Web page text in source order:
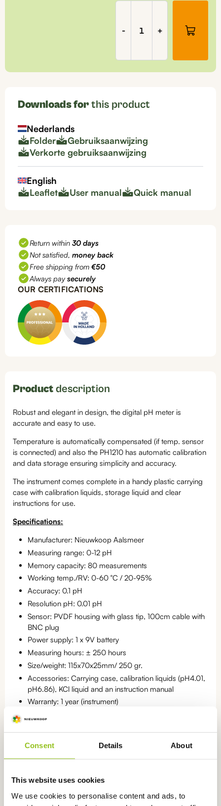
Consent Details About
This website uses cookies
We use cookies to personalise content and ads, to
The following parts are included with this set:
Soil
case,
PH1210
- +
Downloads for this product
Nederlands
Folder
Gebruiksaanwijzing
Verkorte gebruiksaanwijzing
English
Leaflet
User manual Quick manual
Return within 30 days
Not satisfied, money back
Free shipping from €50
Always pay securely
OUR CERTIFICATIONS
Product description
Robust and elegant in design, the digital pH meter is
accurate and easy to use.
Temperature is automatically compensated (if temp. sensor
is connected) and also the PH1210 has automatic calibration
and data storage ensuring simplicity and accuracy.
The instrument comes complete in a handy plastic carrying
case with calibration liquids, storage liquid and clear
instructions for use.
Specifications:
Manufacturer: Nieuwkoop Aalsmeer
Measuring range: 0-12 pH
Memory capacity: 80 measurements
Working temp./RV: 0-60 °C / 20-95%
Accuracy: 0.1 pH
Resolution pH: 0.01 pH
Sensor: PVDF housing with glass tip, 100cm cable with
BNC plug
Power supply: 1 x 9V battery
Measuring hours: ± 250 hours
Size/weight: 115x70x25mm/ 250 gr.
Accessories: Carrying case, calibration liquids (pH4.01,
pH6.86), KCl liquid and an instruction manual
Warranty: 1 year (instrument)
Statistics number: 9027.89.30
Categories:
pH meters for measuring in water